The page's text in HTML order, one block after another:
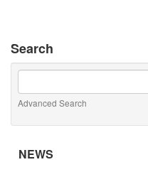
Search
Advanced Search
NEWS